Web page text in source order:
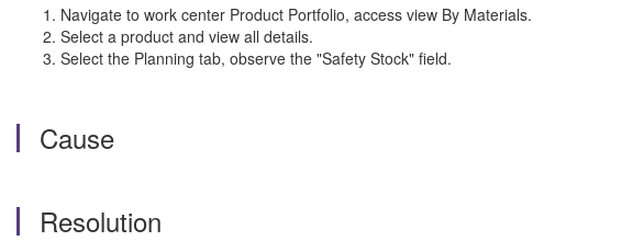
Navigate to work center Product Portfolio, access view By Materials.
Select a product and view all details.
Select the Planning tab, observe the "Safety Stock" field.
Cause
Resolution